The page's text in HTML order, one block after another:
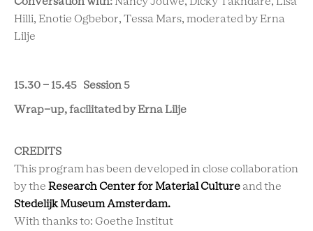
Hilli, Enotie Ogbebor, Tessa Mars, moderated by Erna
Lilje
15.30 - 15.45 Session 5
Wrap-up, facilitated byErna Lilje
CREDITS
This program has been developed in close collaboration
by the Research Center for Material Culture and the
Stedelijk Museum Amsterdam.
With thanks to: Goethe Institut